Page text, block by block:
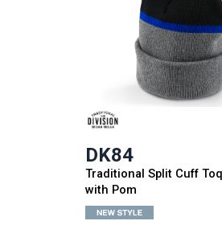
DK84
Traditional Split Cuff
with Pom